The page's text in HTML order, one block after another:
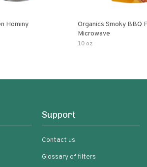
Hominy
Organics Smoky BBQ
Microwave
10 oz
Support
Contact us
Glossary of filters